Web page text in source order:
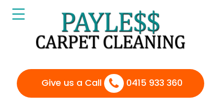
Give us a Call 0415 933 360